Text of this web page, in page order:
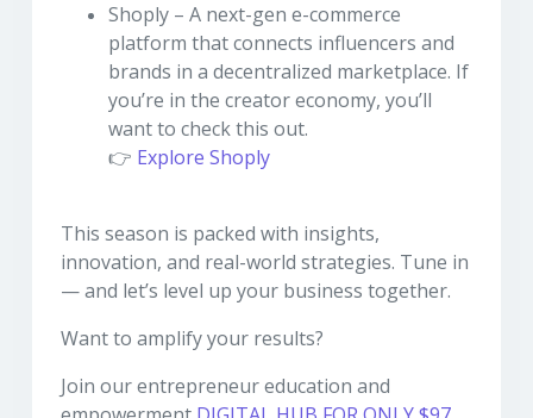
Shoply – A next-gen e-commerce
platform that connects influencers and
brands in a decentralized marketplace. If
you’re in the creator economy, you’ll
want to check this out.
👉 Explore Shoply
This season is packed with insights,
innovation, and real-world strategies. Tune in
— and let’s level up your business together.
Want to amplify your results?
Join our entrepreneur education and